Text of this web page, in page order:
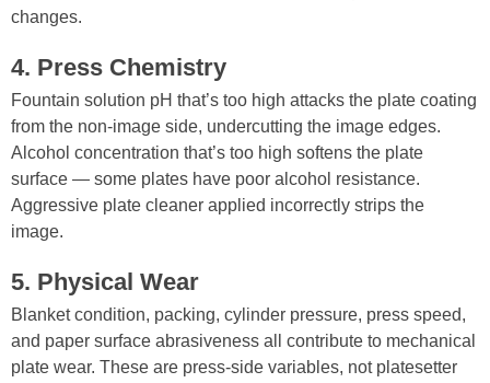
changes.
4. Press Chemistry
Fountain solution pH that’s too high attacks the plate coating
from the non-image side, undercutting the image edges.
Alcohol concentration that’s too high softens the plate
surface — some plates have poor alcohol resistance.
Aggressive plate cleaner applied incorrectly strips the
image.
5. Physical Wear
Blanket condition, packing, cylinder pressure, press speed,
and paper surface abrasiveness all contribute to mechanical
plate wear. These are press-side variables, not platesetter